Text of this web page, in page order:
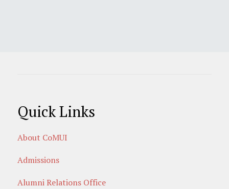
Quick Links
About CoMUI
Admissions
Alumni Relations Office